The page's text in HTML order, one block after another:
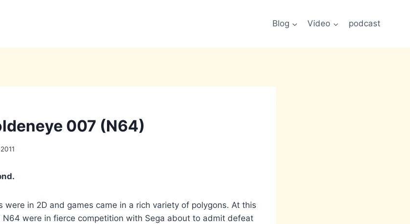
Blog Video podcast
007 (N64)
were in 2D and games came in a rich variety of polygons. At this
were in fierce competition with Sega about to admit defeat